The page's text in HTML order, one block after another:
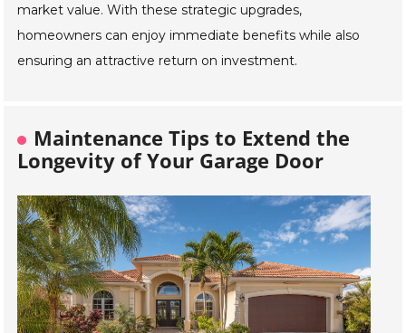
market value. With these strategic upgrades,
homeowners can enjoy immediate benefits while also
ensuring an attractive return on investment.
Maintenance Tips to Extend the
Longevity of Your Garage Door